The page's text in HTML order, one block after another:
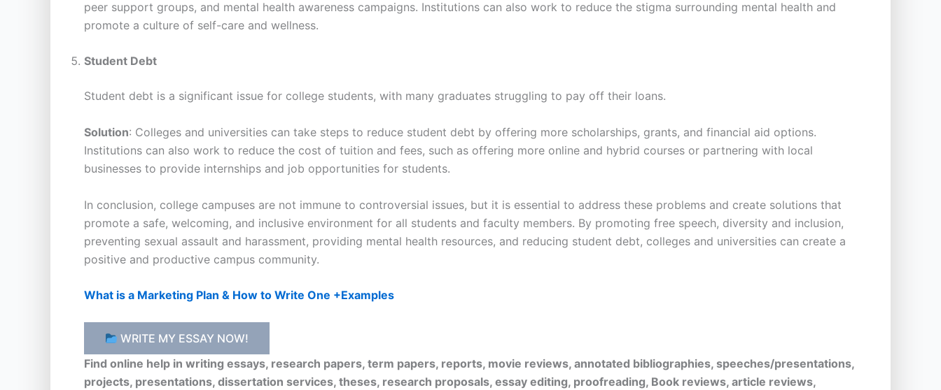
peer support groups, and mental health awareness campaigns. Institutions can also work to reduce the stigma surrounding mental health and
promote a culture of self-care and wellness.
Student Debt
Student debt is a significant issue for college students, with many graduates struggling to pay off their loans.
Solution: Colleges and universities can take steps to reduce student debt by offering more scholarships, grants, and financial aid options.
Institutions can also work to reduce the cost of tuition and fees, such as offering more online and hybrid courses or partnering with local
businesses to provide internships and job opportunities for students.
In conclusion, college campuses are not immune to controversial issues, but it is essential to address these problems and create solutions that
promote a safe, welcoming, and inclusive environment for all students and faculty members. By promoting free speech, diversity and inclusion,
preventing sexual assault and harassment, providing mental health resources, and reducing student debt, colleges and universities can create a
positive and productive campus community.
What is a Marketing Plan & How to Write One +Examples
WRITE MY ESSAY NOW!
Find online help in writing essays, research papers, term papers, reports, movie reviews, annotated bibliographies, speeches/presentations,
projects, presentations, dissertation services, theses, research proposals, essay editing, proofreading, Book reviews, article reviews,